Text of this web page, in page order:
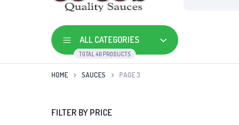
ALL CATEGORIES
TOTAL 40 PRODUCTS
HOME SAUCES PAGE 3
FILTER BY PRICE